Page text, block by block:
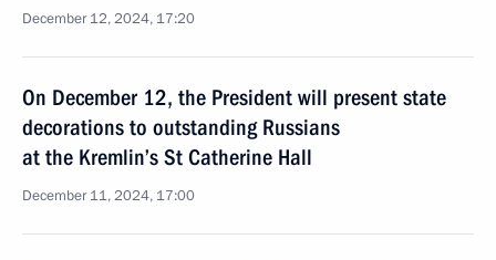
December 12, 2024, 17:20
On December 12, the President will present state
decorations to outstanding Russians
at the Kremlin’s St Catherine Hall
December 11, 2024, 17:00